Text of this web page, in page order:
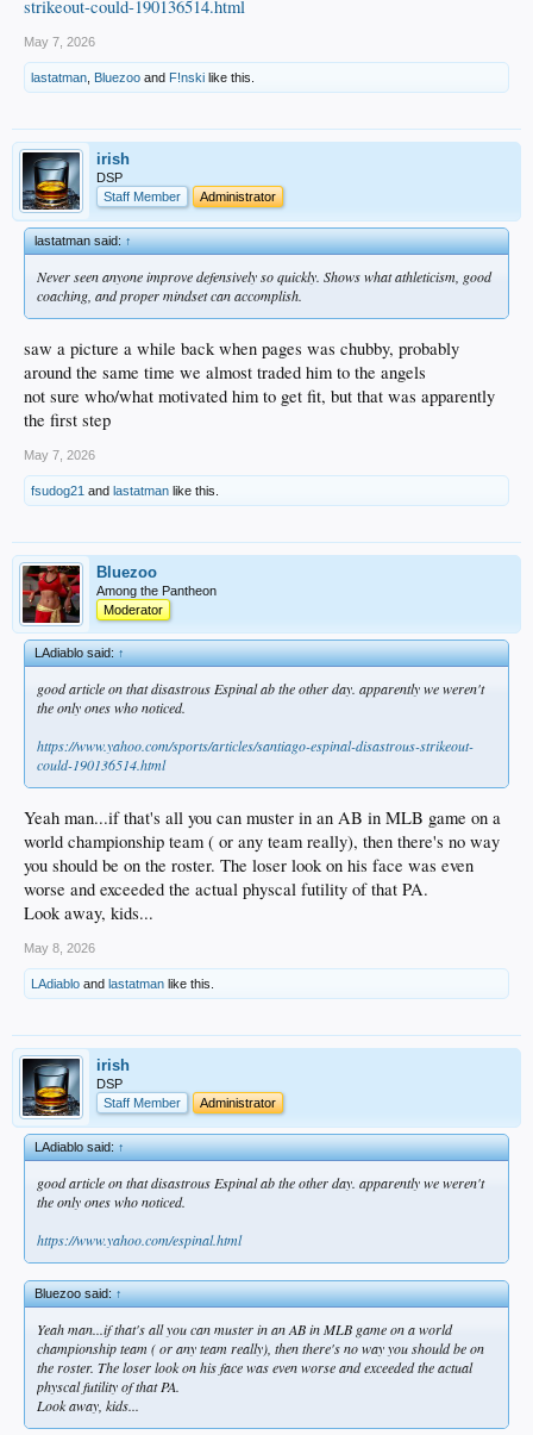
strikeout-could-190136514.html
May 7, 2026
lastatman, Bluezoo and F!nski like this.
irish
DSP
Staff Member
Administrator
lastatman said:↑
Never seen anyone improve defensively so quickly. Shows what athleticism, good
coaching, and proper mindset can accomplish.
saw a picture a while back when pages was chubby, probably
around the same time we almost traded him to the angels
not sure who/what motivated him to get fit, but that was apparently
the first step
May 7, 2026
fsudog21 and lastatman like this.
Bluezoo
Among the Pantheon
Moderator
LAdiablo said:↑
good article on that disastrous Espinal ab the other day. apparently we weren't
the only ones who noticed.
https://www.yahoo.com/sports/articles/santiago-espinal-disastrous-strikeout-
could-190136514.html
Yeah man...if that's all you can muster in an AB in MLB game on a
world championship team ( or any team really), then there's no way
you should be on the roster. The loser look on his face was even
worse and exceeded the actual physcal futility of that PA.
Look away, kids...
May 8, 2026
LAdiablo and lastatman like this.
irish
DSP
Staff Member
Administrator
LAdiablo said:↑
good article on that disastrous Espinal ab the other day. apparently we weren't
the only ones who noticed.
https://www.yahoo.com/espinal.html
Bluezoo said:↑
Yeah man...if that's all you can muster in an AB in MLB game on a world
championship team ( or any team really), then there's no way you should be on
the roster. The loser look on his face was even worse and exceeded the actual
physcal futility of that PA.
Look away, kids...